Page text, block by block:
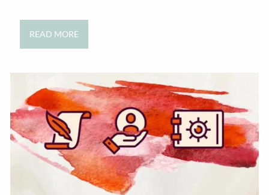
READ MORE